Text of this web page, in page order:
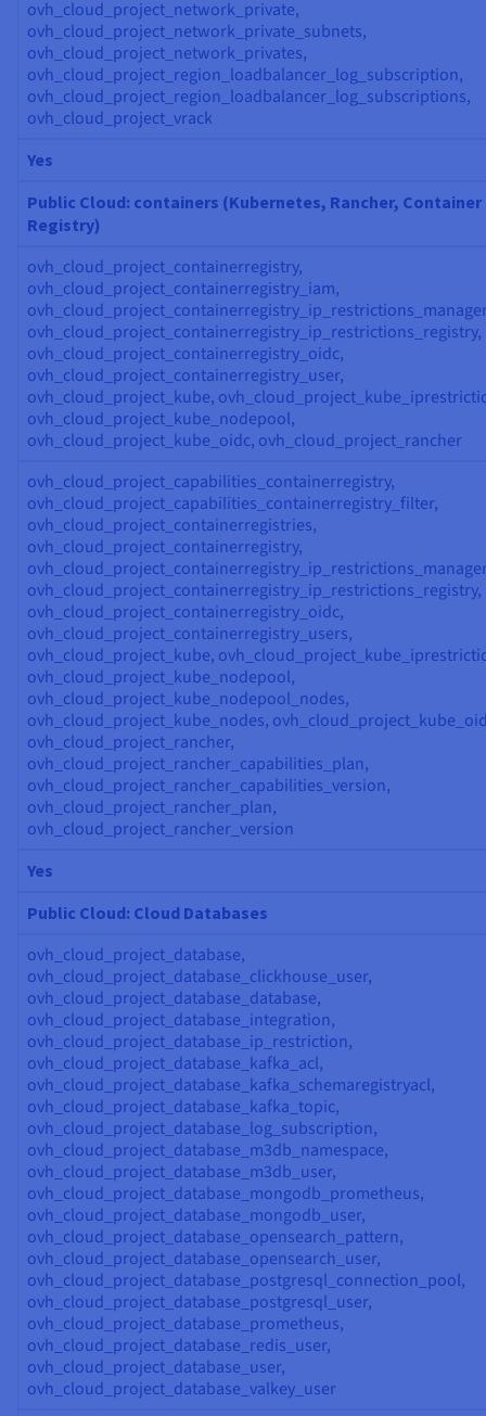
ovh_cloud_project_network_private,
ovh_cloud_project_network_private_subnets,
ovh_cloud_project_network_privates,
ovh_cloud_project_region_loadbalancer_log_subscription,
ovh_cloud_project_region_loadbalancer_log_subscriptions,
ovh_cloud_project_vrack
Yes
Public Cloud: containers (Kubernetes, Rancher, Container
Registry)
ovh_cloud_project_containerregistry,
ovh_cloud_project_containerregistry_iam,
ovh_cloud_project_containerregistry_ip_restrictions_registry,
ovh_cloud_project_containerregistry_oidc,
ovh_cloud_project_containerregistry_user,
ovh_cloud_project_kube,
ovh_cloud_project_kube_nodepool,
ovh_cloud_project_kube_oidc, ovh_cloud_project_rancher
ovh_cloud_project_capabilities_containerregistry,
ovh_cloud_project_capabilities_containerregistry_filter,
ovh_cloud_project_containerregistries,
ovh_cloud_project_containerregistry,
ovh_cloud_project_containerregistry_ip_restrictions_registry,
ovh_cloud_project_containerregistry_oidc,
ovh_cloud_project_containerregistry_users,
ovh_cloud_project_kube,
ovh_cloud_project_kube_nodepool,
ovh_cloud_project_kube_nodepool_nodes,
ovh_cloud_project_kube_nodes,
ovh_cloud_project_rancher,
ovh_cloud_project_rancher_capabilities_plan,
ovh_cloud_project_rancher_capabilities_version,
ovh_cloud_project_rancher_plan,
ovh_cloud_project_rancher_version
Yes
Public Cloud: Cloud Databases
ovh_cloud_project_database,
ovh_cloud_project_database_clickhouse_user,
ovh_cloud_project_database_database,
ovh_cloud_project_database_integration,
ovh_cloud_project_database_ip_restriction,
ovh_cloud_project_database_kafka_acl,
ovh_cloud_project_database_kafka_schemaregistryacl,
ovh_cloud_project_database_kafka_topic,
ovh_cloud_project_database_log_subscription,
ovh_cloud_project_database_m3db_namespace,
ovh_cloud_project_database_m3db_user,
ovh_cloud_project_database_mongodb_prometheus,
ovh_cloud_project_database_mongodb_user,
ovh_cloud_project_database_opensearch_pattern,
ovh_cloud_project_database_opensearch_user,
ovh_cloud_project_database_postgresql_connection_pool,
ovh_cloud_project_database_postgresql_user,
ovh_cloud_project_database_prometheus,
ovh_cloud_project_database_redis_user,
ovh_cloud_project_database_user,
ovh_cloud_project_database_valkey_user